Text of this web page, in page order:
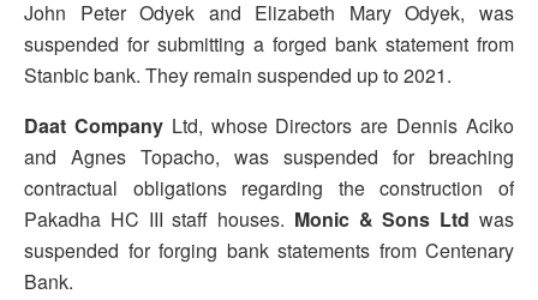
John Peter Odyek and Elizabeth Mary Odyek, was
suspended for submitting a forged bank statement from
Stanbic bank. They remain suspended up to 2021.
Daat Company Ltd, whose Directors are Dennis Aciko
and Agnes Topacho, was suspended for breaching
contractual obligations regarding the construction of
Pakadha HC III staff houses. Monic & Sons Ltdwas
suspended for forging bank statements from Centenary
Bank.